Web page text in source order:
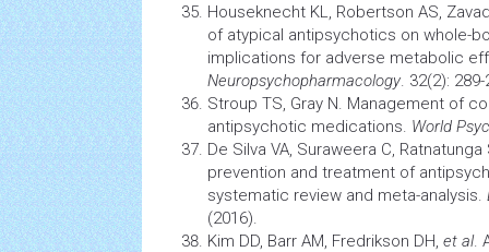
Houseknecht KL, Robertson AS,
of atypical antipsychotics on whole-
implications for adverse metabolic
Neuropsychopharmacology. 32(2):
Stroup TS, Gray N. Management of
antipsychotic medications. World
De Silva VA, Suraweera C,
prevention and treatment of
systematic review and meta-analysis.
(2016).
Kim DD, Barr AM, Fredrikson DH, et al.